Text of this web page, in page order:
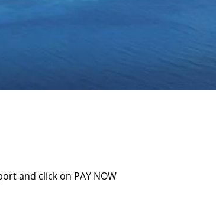
and click on PAY NOW